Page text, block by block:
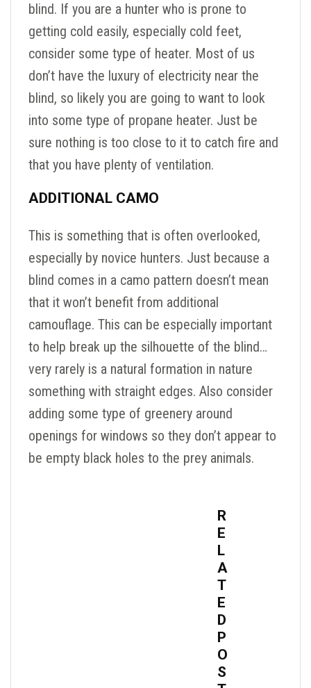
blind. If you are a hunter who is prone to
getting cold easily, especially cold feet,
consider some type of heater. Most of us
don’t have the luxury of electricity near the
blind, so likely you are going to want to look
into some type of propane heater. Just be
sure nothing is too close to it to catch fire and
that you have plenty of ventilation.
ADDITIONAL CAMO
This is something that is often overlooked,
especially by novice hunters. Just because a
blind comes in a camo pattern doesn’t mean
that it won’t benefit from additional
camouflage. This can be especially important
to help break up the silhouette of the blind…
very rarely is a natural formation in nature
something with straight edges. Also consider
adding some type of greenery around
openings for windows so they don’t appear to
be empty black holes to the prey animals.
R
E
L
A
T
E
D
P
O
S